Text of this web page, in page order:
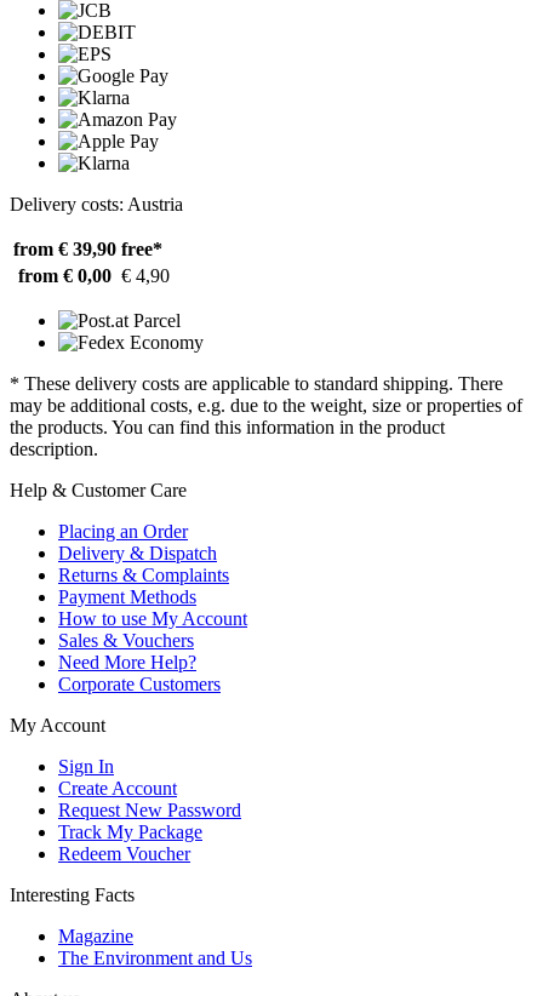
Delivery costs: Austria
from € 39,90 free*
from € 0,00 € 4,90
* These delivery costs are applicable to standard shipping. There
may be additional costs, e.g. due to the weight, size or properties of
the products. You can find this information in the product
description.
Help & Customer Care
Placing an Order
Delivery & Dispatch
Returns & Complaints
Payment Methods
How to use My Account
Sales & Vouchers
Need More Help?
Corporate Customers
My Account
Sign In
Create Account
Request New Password
Track My Package
Redeem Voucher
Interesting Facts
Magazine
The Environment and Us